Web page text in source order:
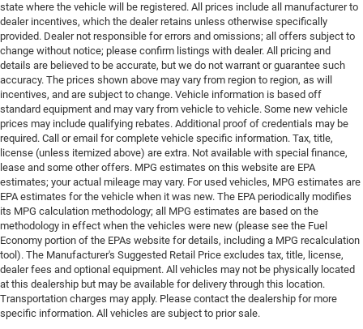
state where the vehicle will be registered. All prices include all manufacturer to
dealer incentives, which the dealer retains unless otherwise specifically
provided. Dealer not responsible for errors and omissions; all offers subject to
change without notice; please confirm listings with dealer. All pricing and
details are believed to be accurate, but we do not warrant or guarantee such
accuracy. The prices shown above may vary from region to region, as will
incentives, and are subject to change. Vehicle information is based off
standard equipment and may vary from vehicle to vehicle. Some new vehicle
prices may include qualifying rebates. Additional proof of credentials may be
required. Call or email for complete vehicle specific information. Tax, title,
license (unless itemized above) are extra. Not available with special finance,
lease and some other offers. MPG estimates on this website are EPA
estimates; your actual mileage may vary. For used vehicles, MPG estimates are
EPA estimates for the vehicle when it was new. The EPA periodically modifies
its MPG calculation methodology; all MPG estimates are based on the
methodology in effect when the vehicles were new (please see the Fuel
Economy portion of the EPAs website for details, including a MPG recalculation
tool). The Manufacturer's Suggested Retail Price excludes tax, title, license,
dealer fees and optional equipment. All vehicles may not be physically located
at this dealership but may be available for delivery through this location.
Transportation charges may apply. Please contact the dealership for more
specific information. All vehicles are subject to prior sale.